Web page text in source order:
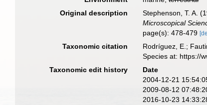
Original description
Stephenson, T. A.
Microscopical
page(s): 478-479
Taxonomic citation
Rodríguez, E.;
Species at: https://
Taxonomic edit history
Date
2004-12-21
2009-08-12
2016-10-23